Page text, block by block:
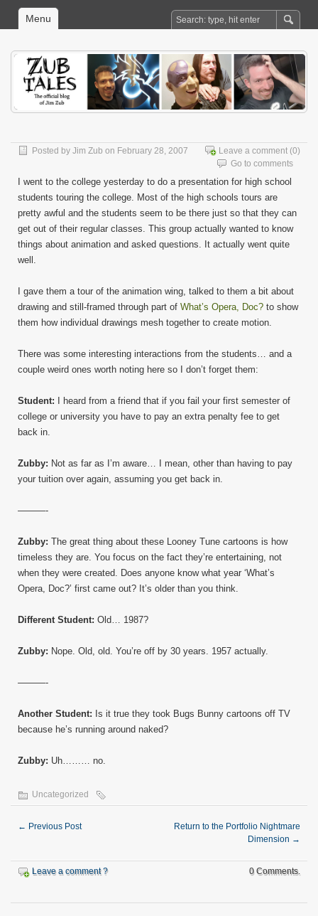
Menu
Posted by Jim Zub on February 28, 2007 Leave a comment (0)
Go to comments
I went to the college yesterday to do a presentation for high school
students touring the college. Most of the high schools tours are
pretty awful and the students seem to be there just so that they can
get out of their regular classes. This group actually wanted to know
things about animation and asked questions. It actually went quite
well.
I gave them a tour of the animation wing, talked to them a bit about
drawing and still-framed through part of What’s Opera, Doc? to show
them how individual drawings mesh together to create motion.
There was some interesting interactions from the students… and a
couple weird ones worth noting here so I don’t forget them:
Student: I heard from a friend that if you fail your first semester of
college or university you have to pay an extra penalty fee to get
back in.
Zubby: Not as far as I’m aware… I mean, other than having to pay
your tuition over again, assuming you get back in.
———-
Zubby: The great thing about these Looney Tune cartoons is how
timeless they are. You focus on the fact they’re entertaining, not
when they were created. Does anyone know what year ‘What’s
Opera, Doc?’ first came out? It’s older than you think.
Different Student: Old… 1987?
Zubby: Nope. Old, old. You’re off by 30 years. 1957 actually.
———-
Another Student: Is it true they took Bugs Bunny cartoons off TV
because he’s running around naked?
Zubby: Uh……… no.
Uncategorized
← Previous Post
Return to the Portfolio Nightmare
Dimension →
Leave a comment ? 0 Comments.